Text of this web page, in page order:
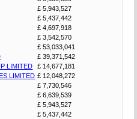
£ 5,943,527
£ 5,437,442
£ 4,697,918
£ 3,542,570
£ 53,033,041
£ 39,371,542
LIMITED
£ 14,677,181
LIMITED £ 12,048,272
£ 7,730,546
£ 6,639,539
£ 5,943,527
£ 5,437,442